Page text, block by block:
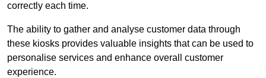
correctly each time.
The ability to gather and analyse customer data through
these kiosks provides valuable insights that can be used to
personalise services and enhance overall customer
experience.